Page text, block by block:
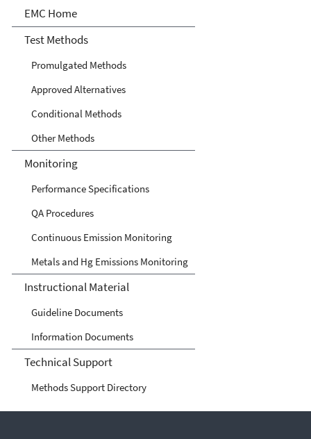
Air Emission Measurement
Center
EMC Home
Test Methods
Promulgated Methods
Approved Alternatives
Conditional Methods
Other Methods
Monitoring
Performance Specifications
QA Procedures
Continuous Emission Monitoring
Metals and Hg Emissions Monitoring
Instructional Material
Guideline Documents
Information Documents
Technical Support
Methods Support Directory